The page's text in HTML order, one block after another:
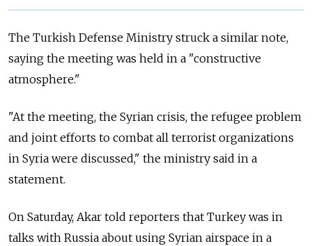
The Turkish Defense Ministry struck a similar note,
saying the meeting was held in a "constructive
atmosphere."
"At the meeting, the Syrian crisis, the refugee problem
and joint efforts to combat all terrorist organizations
in Syria were discussed," the ministry said in a
statement.
On Saturday, Akar told reporters that Turkey was in
talks with Russia about using Syrian airspace in a